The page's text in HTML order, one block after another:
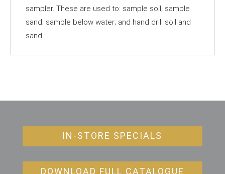
sampler. These are used to: sample soil; sample
sand; sample below water; and hand drill soil and
sand.
IN-STORE SPECIALS
DOWNLOAD FULL CATALOGUE